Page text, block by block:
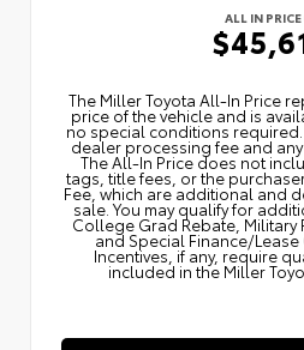
ALL IN PRICE
The Miller Toyota All‑In Price
price of the vehicle and is
no special conditions
dealer processing fee and
The All‑In Price does not
tags, title fees, or the
Fee, which are additional and
sale. You may qualify for
College Grad Rebate, Military
and Special Finance/
Incentives, if any, require
included in the Miller